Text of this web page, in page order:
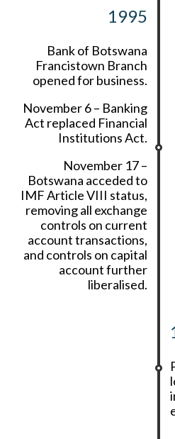
1995
Bank of Botswana
Francistown Branch
opened for business.
November 6 – Banking
Act replaced Financial
Institutions Act.
November 17 –
Botswana acceded to
IMF Article VIII status,
removing all exchange
controls on current
account transactions,
and controls on capital
account further
liberalised.